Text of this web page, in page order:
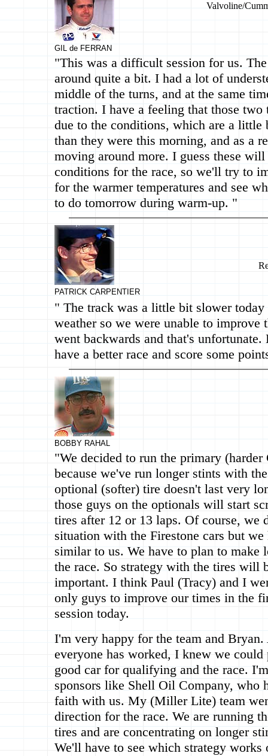
Valvoline/
GIL de FERRAN
"This was a difficult session for us.
around quite a bit. I had a lot of
middle of the turns, and at the same
traction. I have a feeling that those two
due to the conditions, which are a little
than they were this morning, and as a
moving around more. I guess these will
conditions for the race, so we'll try to
for the warmer temperatures and see
to do tomorrow during warm-up. "
PATRICK CARPENTIER
" The track was a little bit slower today
weather so we were unable to improve
went backwards and that's
have a better race and score some
BOBBY RAHAL
"We decided to run the primary (harder
because we've run longer stints with
optional (softer) tire doesn't last very
those guys on the optionals will start
tires after 12 or 13 laps. Of course, we
situation with the Firestone cars but we
similar to us. We have to plan to make
the race. So strategy with the tires will
important. I think Paul (Tracy) and I
only guys to improve our times in the
session today.
I'm very happy for the team and Bryan.
everyone has worked, I knew we could
good car for qualifying and the race.
sponsors like Shell Oil Company, who
faith with us. My (Miller Lite) team
direction for the race. We are running
tires and are concentrating on longer
We'll have to see which strategy works